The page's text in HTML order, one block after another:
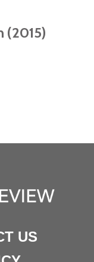
(2015)
US